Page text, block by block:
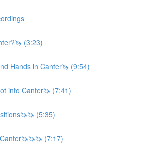
(3:23)
Hands in Canter🦄 (9:54)
into Canter🦄 (7:41)
(5:35)
(7:17)